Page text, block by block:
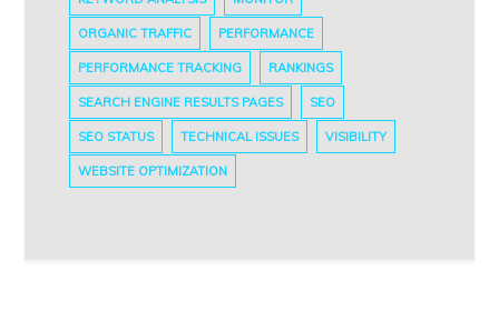
ORGANIC TRAFFIC PERFORMANCE
PERFORMANCE TRACKING RANKINGS
SEARCH ENGINE RESULTS PAGES SEO
SEO STATUS TECHNICAL ISSUES VISIBILITY
WEBSITE OPTIMIZATION